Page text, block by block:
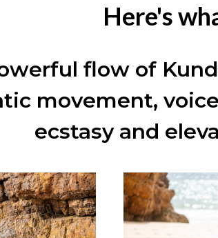
Here's
flow of
movement,
ecstasy and